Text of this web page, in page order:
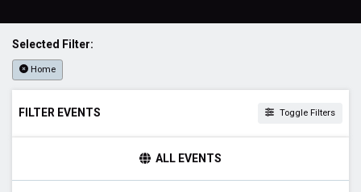
Selected Filter:
Home
FILTER EVENTS Toggle Filters
Night
ALL EVENTS